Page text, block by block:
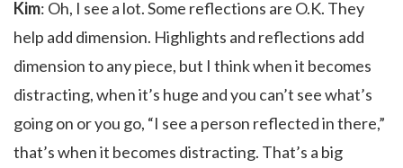
Kim: Oh, I see a lot. Some reflections are O.K. They
help add dimension. Highlights and reflections add
dimension to any piece, but I think when it becomes
distracting, when it’s huge and you can’t see what’s
going on or you go, “I see a person reflected in there,”
that’s when it becomes distracting. That’s a big